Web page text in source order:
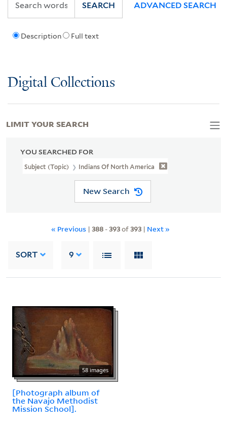
Description Full text
SEARCH ADVANCED SEARCH
Digital Collections
YOU SEARCHED FOR
Subject (Topic) Indians Of North America
New Search
« Previous | 388 -393of393 | Next »
SORT 9
58 images
[Photograph album of
the Navajo Methodist
Mission School].
LIMIT YOUR SEARCH